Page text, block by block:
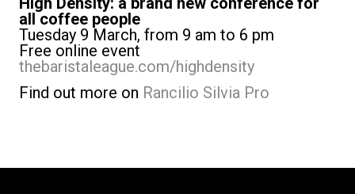
all coffee people
Tuesday 9 March, from 9 am to 6 pm
Free online event
thebaristaleague.com/highdensity
Find out more on Rancilio Silvia Pro